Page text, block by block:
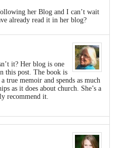
her Blog and I can’t wait
already read it in her blog?
it? Her blog is one
this post. The book is
true memoir and spends as much
as it does about church. She’s a
recommend it.